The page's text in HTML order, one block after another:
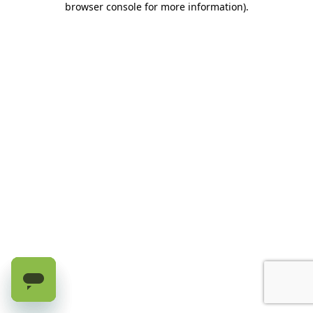
browser console for more information).